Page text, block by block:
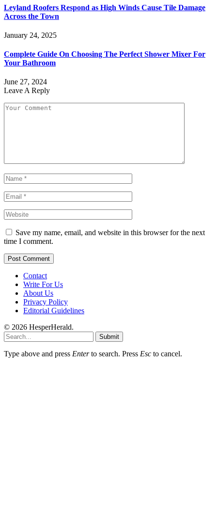
Leyland Roofers Respond as High Winds Cause Tile Damage
Across the Town
January 24, 2025
Complete Guide On Choosing The Perfect Shower Mixer For
Your Bathroom
June 27, 2024
Leave A Reply
Save my name, email, and website in this browser for the next
time I comment.
Contact
Write For Us
About Us
Privacy Policy
Editorial Guidelines
© 2026 HesperHerald.
Submit
Type above and press Enterto search. Press Esc to cancel.